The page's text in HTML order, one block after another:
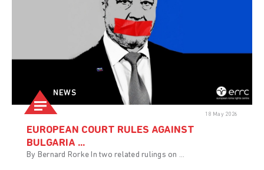
NEWS
18 May 2026
EUROPEAN COURT RULES AGAINST
BULGARIA ...
By Bernard Rorke In two related rulings on ...